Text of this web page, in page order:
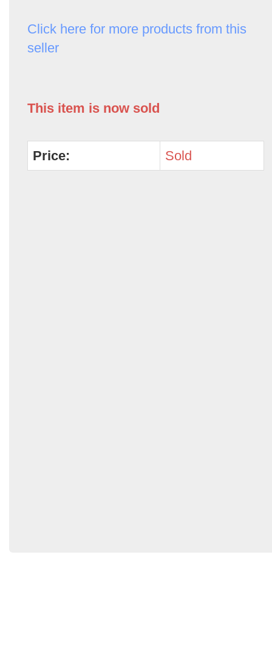
Click here for more products from this
seller
This item is now sold
Price: Sold